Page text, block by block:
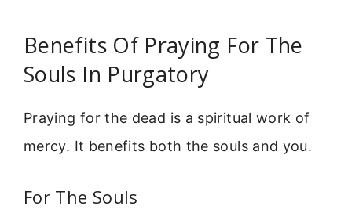
Benefits Of Praying For The
Souls In Purgatory
Praying for the dead is a spiritual work of
mercy. It benefits both the souls and you.
For The Souls